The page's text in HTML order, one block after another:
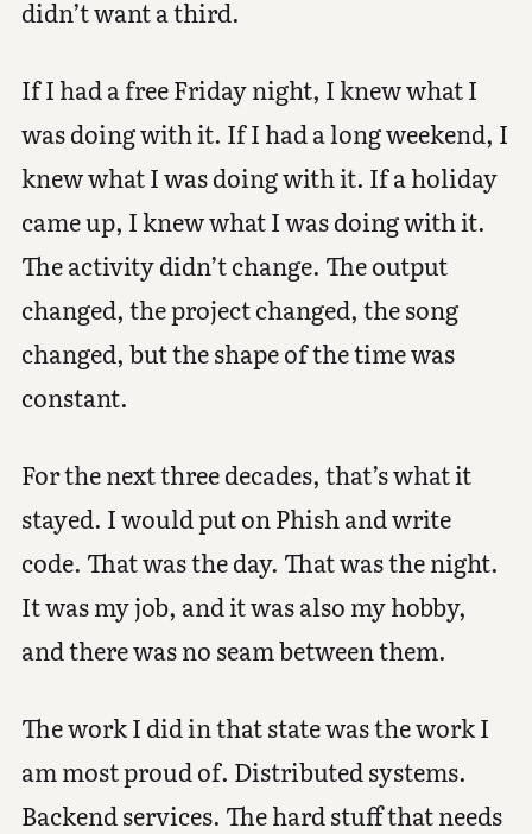
didn’t want a third.
If I had a free Friday night, I knew what I
was doing with it. If I had a long weekend, I
knew what I was doing with it. If a holiday
came up, I knew what I was doing with it.
The activity didn’t change. The output
changed, the project changed, the song
changed, but the shape of the time was
constant.
For the next three decades, that’s what it
stayed. I would put on Phish and write
code. That was the day. That was the night.
It was my job, and it was also my hobby,
and there was no seam between them.
The work I did in that state was the work I
am most proud of. Distributed systems.
Backend services. The hard stuff that needs